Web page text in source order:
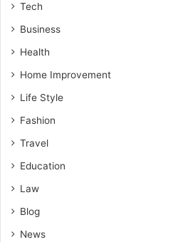
Tech
Business
Health
Home Improvement
Life Style
Fashion
Travel
Education
Law
Blog
News